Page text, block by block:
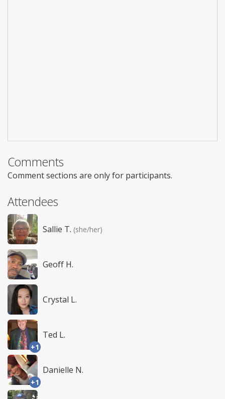
Comments
Comment sections are only for participants.
Attendees
Sallie T. (she/her)
Geoff H.
Crystal L.
+1
Ted L.
+1
Danielle N.